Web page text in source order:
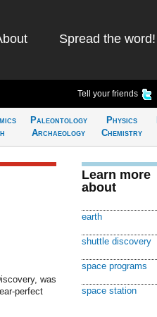
Spread the word!
Tell your friends
Paleontology
Archaeology
Physics
Chemistry
was
perfect
Learn more
about
earth
shuttle discovery
space programs
space station